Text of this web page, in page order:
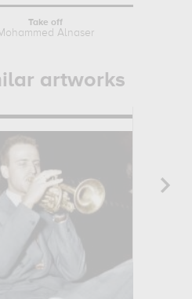
Take off
Alnaser
artworks